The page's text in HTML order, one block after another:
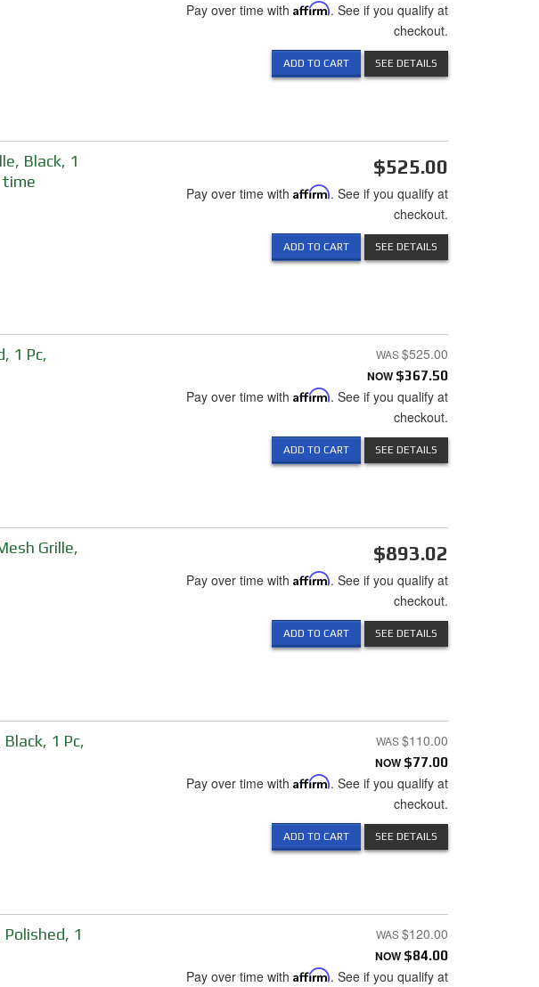
Pay over time with Affirm. See if you qualify at
checkout.
ADD TO CART SEE DETAILS
Black, 1
time
$525.00
Pay over time with Affirm. See if you qualify at
checkout.
ADD TO CART SEE DETAILS
1 Pc,
$525.00
NOW $367.50
Pay over time with Affirm. See if you qualify at
checkout.
ADD TO CART SEE DETAILS
Grille,
$893.02
Pay over time with Affirm. See if you qualify at
checkout.
ADD TO CART SEE DETAILS
1 Pc,
$110.00
NOW $77.00
Pay over time with Affirm. See if you qualify at
checkout.
ADD TO CART SEE DETAILS
1
$120.00
NOW $84.00
Pay over time with Affirm. See if you qualify at